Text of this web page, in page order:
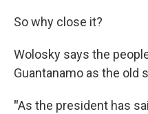
So why close it?
Wolosky says the
Guantanamo as the old
"As the president has